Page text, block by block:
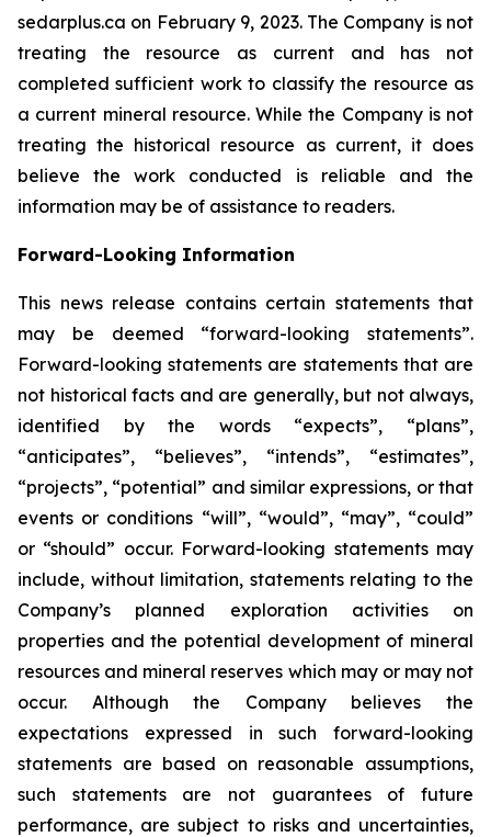
sedarplus.ca on February 9, 2023. The Company is not
treating the resource as current and has not
completed sufficient work to classify the resource as
a current mineral resource. While the Company is not
treating the historical resource as current, it does
believe the work conducted is reliable and the
information may be of assistance to readers.
Forward-Looking Information
This news release contains certain statements that
may be deemed “forward-looking statements”.
Forward-looking statements are statements that are
not historical facts and are generally, but not always,
identified by the words “expects”, “plans”,
“anticipates”, “believes”, “intends”, “estimates”,
“projects”, “potential” and similar expressions, or that
events or conditions “will”, “would”, “may”, “could”
or “should” occur. Forward-looking statements may
include, without limitation, statements relating to the
Company’s planned exploration activities on
properties and the potential development of mineral
resources and mineral reserves which may or may not
occur. Although the Company believes the
expectations expressed in such forward-looking
statements are based on reasonable assumptions,
such statements are not guarantees of future
performance, are subject to risks and uncertainties,